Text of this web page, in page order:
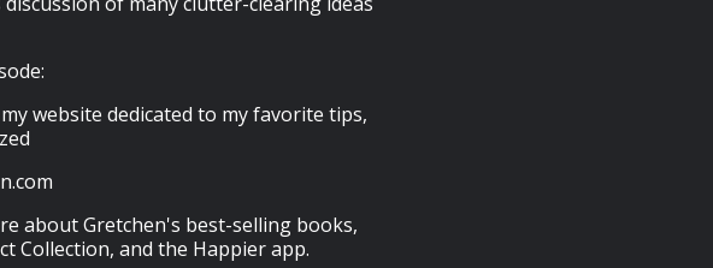
website dedicated to my favorite tips,
about Gretchen's best-selling books,
Collection, and the Happier app.